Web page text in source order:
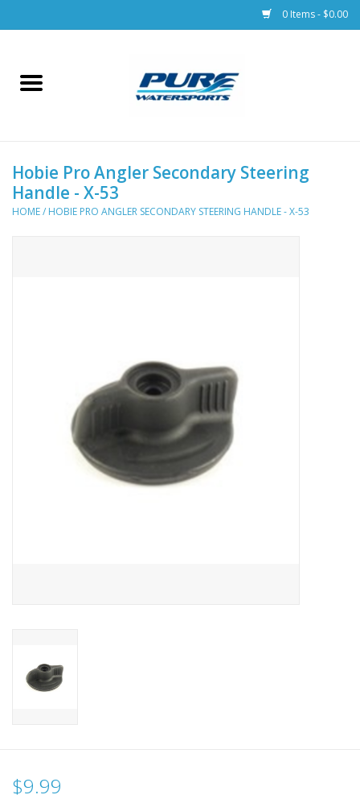
0 Items - $0.00
Home
Racks & Trailers
Accessories
Hobie Pro Angler Secondary Steering
Handle - X-53
HOME/ HOBIE PRO ANGLER SECONDARY STEERING HANDLE - X-53
$9.99